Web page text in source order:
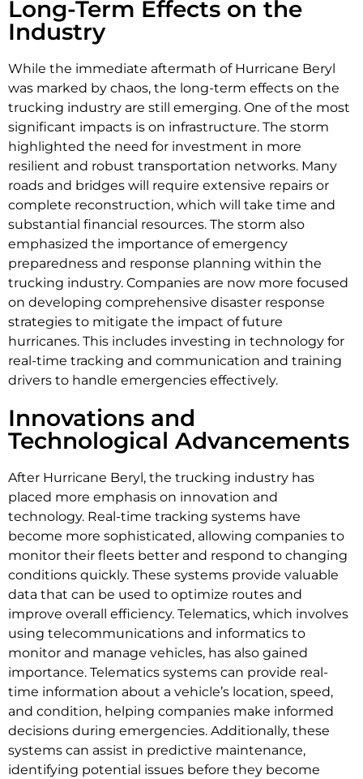
Long-Term Effects on the
Industry
While the immediate aftermath of Hurricane Beryl
was marked by chaos, the long-term effects on the
trucking industry are still emerging. One of the most
significant impacts is on infrastructure. The storm
highlighted the need for investment in more
resilient and robust transportation networks. Many
roads and bridges will require extensive repairs or
complete reconstruction, which will take time and
substantial financial resources. The storm also
emphasized the importance of emergency
preparedness and response planning within the
trucking industry. Companies are now more focused
on developing comprehensive disaster response
strategies to mitigate the impact of future
hurricanes. This includes investing in technology for
real-time tracking and communication and training
drivers to handle emergencies effectively.
Innovations and
Technological Advancements
After Hurricane Beryl, the trucking industry has
placed more emphasis on innovation and
technology. Real-time tracking systems have
become more sophisticated, allowing companies to
monitor their fleets better and respond to changing
conditions quickly. These systems provide valuable
data that can be used to optimize routes and
improve overall efficiency. Telematics, which involves
using telecommunications and informatics to
monitor and manage vehicles, has also gained
importance. Telematics systems can provide real-
time information about a vehicle’s location, speed,
and condition, helping companies make informed
decisions during emergencies. Additionally, these
systems can assist in predictive maintenance,
identifying potential issues before they become